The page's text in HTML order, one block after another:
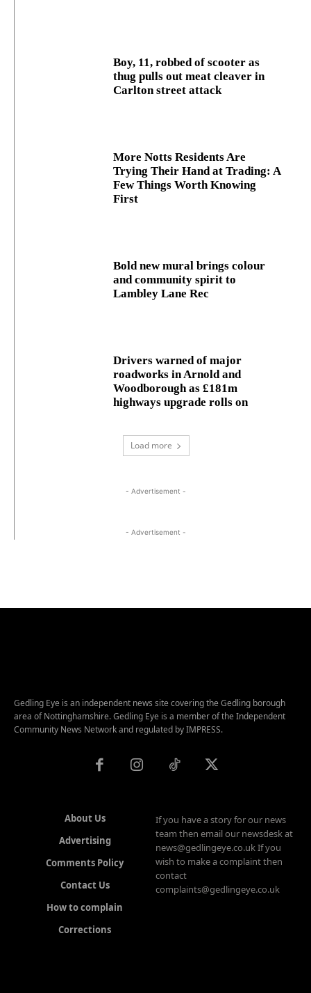
Boy, 11, robbed of scooter as
thug pulls out meat cleaver in
Carlton street attack
More Notts Residents Are
Trying Their Hand at Trading: A
Few Things Worth Knowing
First
Bold new mural brings colour
and community spirit to
Lambley Lane Rec
Drivers warned of major
roadworks in Arnold and
Woodborough as £181m
highways upgrade rolls on
Load more
- Advertisement -
- Advertisement -
Gedling Eye is an independent news site covering the Gedling borough
area of Nottinghamshire. Gedling Eye is a member of the Independent
Community News Network and regulated by IMPRESS.
About Us
Advertising
Comments Policy
Contact Us
How to complain
Corrections
If you have a story for our news
team then email our newsdesk at
news@gedlingeye.co.uk If you
wish to make a complaint then
contact
complaints@gedlingeye.co.uk